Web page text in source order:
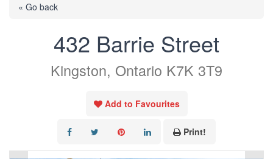
« Go back
432 Barrie Street
Kingston, Ontario K7K 3T9
Add to Favourites
Print!